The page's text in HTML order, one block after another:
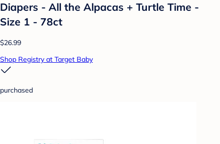
Diapers - All the Alpacas + Turtle Time -
Size 1 - 78ct
$26.99
Shop Registry at Target Baby
purchased